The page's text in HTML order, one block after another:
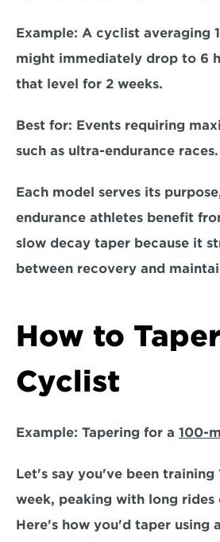
Example: A cyclist averaging
might immediately drop to 6
that level for 2 weeks.
Best for: Events requiring
such as ultra-endurance races.
Each model serves its
endurance athletes benefit
slow decay taper because it
between recovery and
How to
Cyclist
Example: Tapering for a 100-
Let's say you've been training
week, peaking with long rides
Here's how you'd taper using